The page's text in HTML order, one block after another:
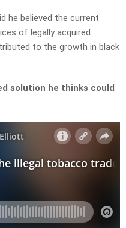
he believed the current
of legally acquired
to the growth in black
solution he thinks could